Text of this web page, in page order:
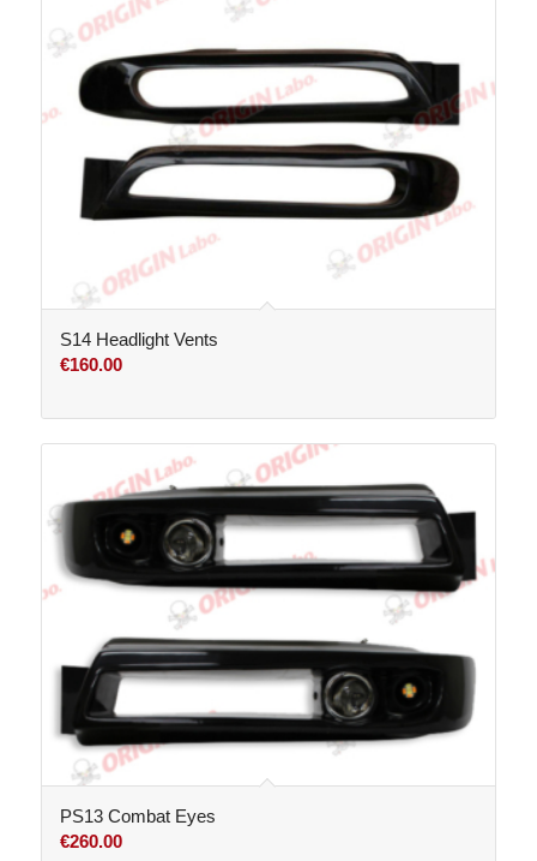
S14 Headlight Vents
€160.00
PS13 Combat Eyes
€260.00